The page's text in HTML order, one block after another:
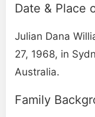
Date & Place
Julian Dana
27, 1968, in
Australia.
Family